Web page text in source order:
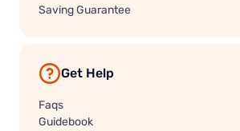
Saving Guarantee
Get Help
Faqs
Guidebook